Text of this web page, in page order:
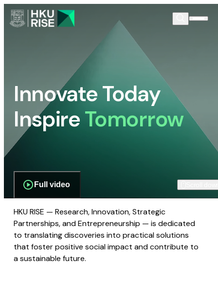
Innovate Today
InspireTomorrow
Full video
HKU RISE — Research, Innovation, Strategic
Partnerships, and Entrepreneurship — is dedicated
to translating discoveries into practical solutions
that foster positive social impact and contribute to
a sustainable future.